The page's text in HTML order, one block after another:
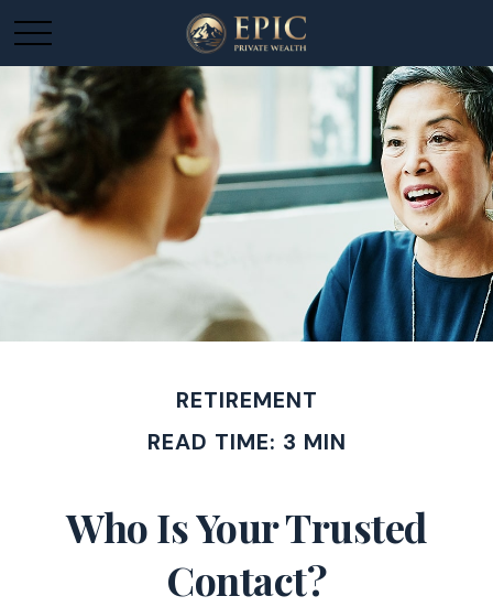
RETIREMENT
READ TIME: 3 MIN
Who Is Your Trusted
Contact?